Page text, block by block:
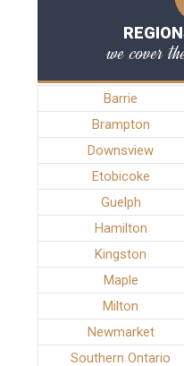
we cover
Barrie
Brampton
Downsview
Etobicoke
Guelph
Hamilton
Kingston
Maple
Milton
Newmarket
Southern Ontario